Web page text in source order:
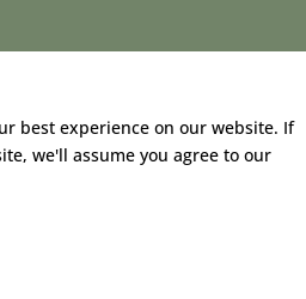
best experience on our website. If
we'll assume you agree to our